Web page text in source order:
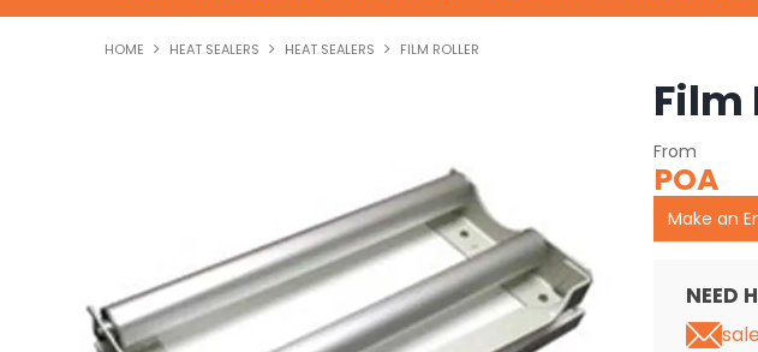
HOME HEAT SEALERS HEAT SEALERS FILM ROLLER
Film
POA
Make an
NEED